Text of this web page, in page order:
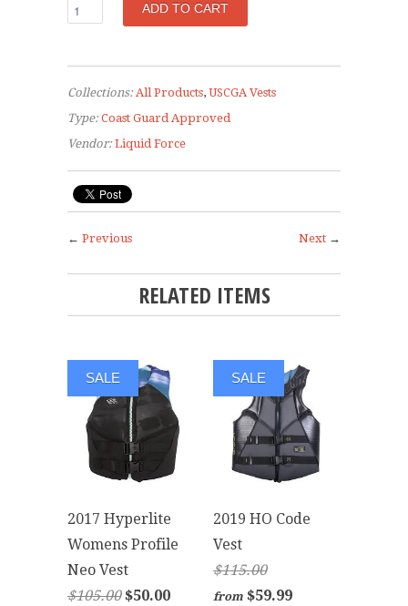
Collections: All Products, USCGA Vests
Type: Coast Guard Approved
Vendor: Liquid Force
Next →
← Previous
RELATED ITEMS
2017 Hyperlite
Womens Profile
Neo Vest
$105.00$50.00
SALE
2019 HO Code
Vest
$115.00
from $59.99
SALE